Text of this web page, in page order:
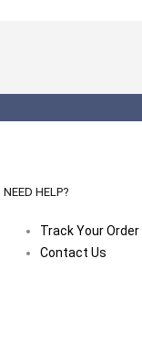
NEED HELP?
Track Your Order
Contact Us